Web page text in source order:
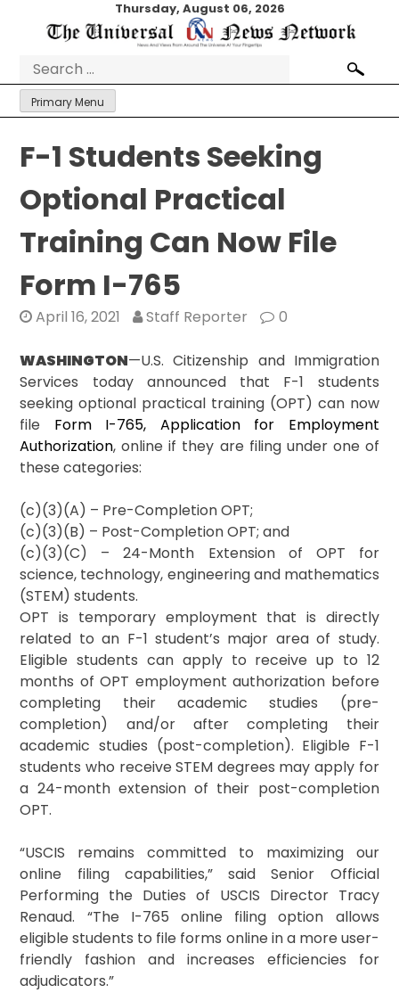
Thursday, August 06, 2026
Search
for:
Primary Menu
F-1 Students Seeking
Optional Practical
Training Can Now File
Form I-765
April 16, 2021 Staff Reporter 0
WASHINGTON—U.S. Citizenship and Immigration
Services today announced that F-1 students
seeking optional practical training (OPT) can now
file Form I-765, Application for Employment
Authorization, online if they are filing under one of
these categories:
(c)(3)(A) – Pre-Completion OPT;
(c)(3)(B) – Post-Completion OPT; and
(c)(3)(C) – 24-Month Extension of OPT for
science, technology, engineering and mathematics
(STEM) students.
OPT is temporary employment that is directly
related to an F-1 student’s major area of study.
Eligible students can apply to receive up to 12
months of OPT employment authorization before
completing their academic studies (pre-
completion) and/or after completing their
academic studies (post-completion). Eligible F-1
students who receive STEM degrees may apply for
a 24-month extension of their post-completion
OPT.
“USCIS remains committed to maximizing our
online filing capabilities,” said Senior Official
Performing the Duties of USCIS Director Tracy
Renaud. “The I-765 online filing option allows
eligible students to file forms online in a more user-
friendly fashion and increases efficiencies for
adjudicators.”